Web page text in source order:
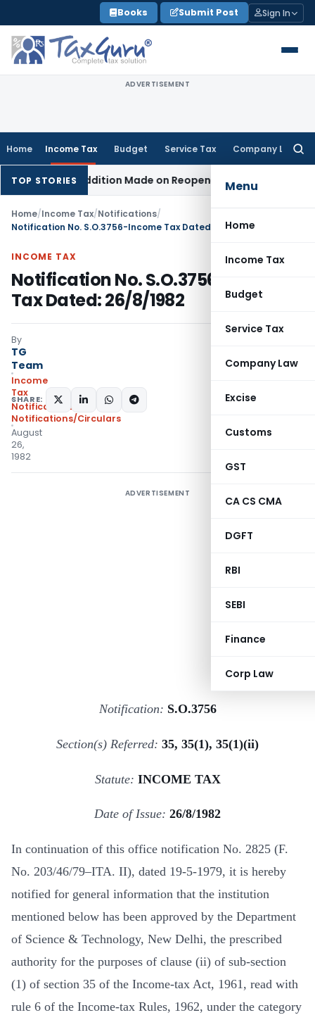
to
content
Books Submit Post Sign In
ADVERTISEMENT
Home Income Tax Budget Service Tax Company Law
Menu
Home
Income Tax
Budget
Service Tax
Company Law
Excise
Customs
GST
CA CS CMA
DGFT
RBI
SEBI
Finance
Corp Law
TOP STORIES
No Addition Made on Reopened Issue Income Tax
Home/Income Tax/Notifications/
Notification No. S.O.3756-Income Tax Dated: 26/8/1982
INCOME TAX
Notification No. S.O.3756-Income
Tax Dated: 26/8/1982
By
TG
Team
Income
Tax
Notifications
Notifications/Circulars
August
26,
1982
SHARE:
ADVERTISEMENT
Notification: S.O.3756
Section(s) Referred: 35, 35(1), 35(1)(ii)
Statute: INCOME TAX
Date of Issue: 26/8/1982
In continuation of this office notification No. 2825 (F.
No. 203/46/79–ITA. II), dated 19-5-1979, it is hereby
notified for general information that the institution
mentioned below has been approved by the Department
of Science & Technology, New Delhi, the prescribed
authority for the purposes of clause (ii) of sub-section
(1) of section 35 of the Income-tax Act, 1961, read with
rule 6 of the Income-tax Rules, 1962, under the category